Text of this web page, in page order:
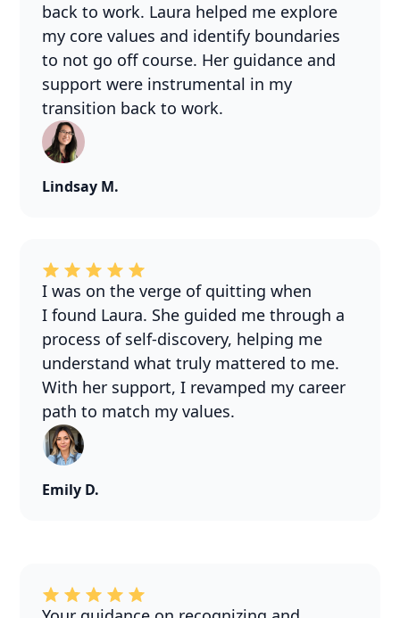
back to work. Laura helped me explore
my core values and identify boundaries
to not go off course. Her guidance and
support were instrumental in my
transition back to work.
Lindsay M.
I was on the verge of quitting when
I found Laura. She guided me through a
process of self-discovery, helping me
understand what truly mattered to me.
With her support, I revamped my career
path to match my values.
Emily D.